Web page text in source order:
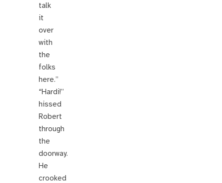
talk
it
over
with
the
folks
here.”
“Hardi!”
hissed
Robert
through
the
doorway.
He
crooked